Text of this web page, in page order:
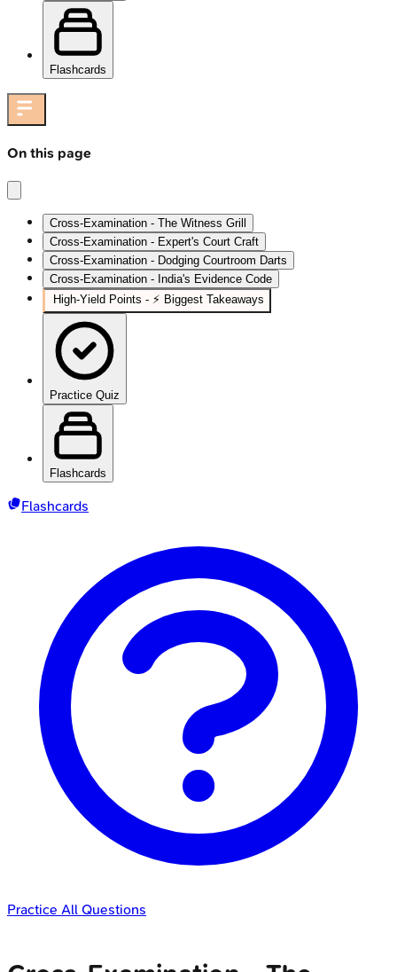
Flashcards
On this page
Cross-Examination - The Witness Grill
Cross-Examination - Expert's Court Craft
Cross-Examination - Dodging Courtroom Darts
Cross-Examination - India's Evidence Code
High‑Yield Points - ⚡ Biggest Takeaways
Practice Quiz
Flashcards
Flashcards
Practice All Questions